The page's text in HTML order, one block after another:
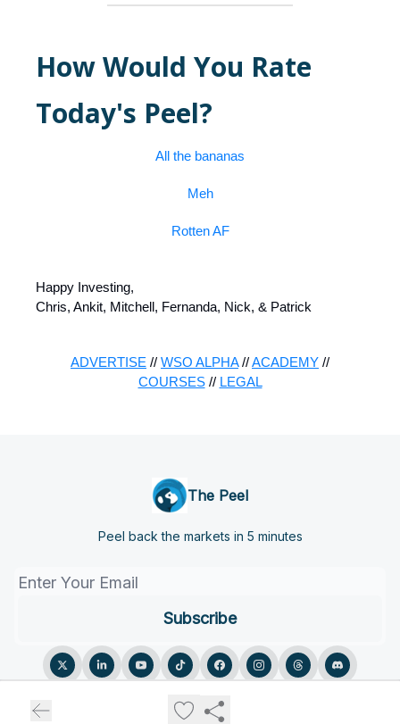
How Would You Rate
Today's Peel?
All the bananas
Meh
Rotten AF
Happy Investing,
Chris, Ankit, Mitchell, Fernanda, Nick, & Patrick
ADVERTISE // WSO ALPHA//ACADEMY //
COURSES// LEGAL
The Peel
Peel back the markets in 5 minutes
Privacy policy
Terms of use